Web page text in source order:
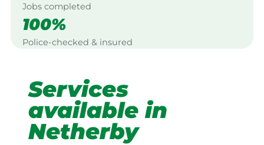
Jobs completed
100%
Police-checked & insured
Services
available in
Netherby